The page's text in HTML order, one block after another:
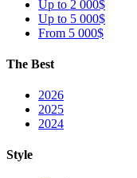
Up to 2 000$
Up to 5 000$
From 5 000$
The Best
2026
2025
2024
Style